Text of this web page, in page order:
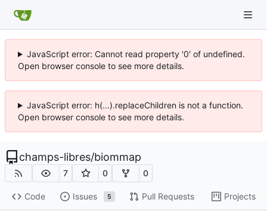
JavaScript error: Cannot read property '0' of undefined.
Open browser console to see more details.
JavaScript error: h(...).replaceChildren is not a function.
Open browser console to see more details.
champs-libres/biommap
7 0 0
Code Issues 5 Pull Requests Projects